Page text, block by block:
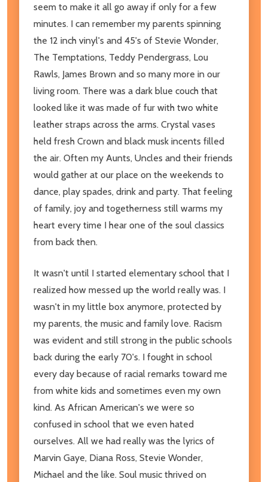
seem to make it all go away if only for a few
minutes. I can remember my parents spinning
the 12 inch vinyl's and 45's of Stevie Wonder,
The Temptations, Teddy Pendergrass, Lou
Rawls, James Brown and so many more in our
living room. There was a dark blue couch that
looked like it was made of fur with two white
leather straps across the arms. Crystal vases
held fresh Crown and black musk incents filled
the air. Often my Aunts, Uncles and their friends
would gather at our place on the weekends to
dance, play spades, drink and party. That feeling
of family, joy and togetherness still warms my
heart every time I hear one of the soul classics
from back then.
It wasn't until I started elementary school that I
realized how messed up the world really was. I
wasn't in my little box anymore, protected by
my parents, the music and family love. Racism
was evident and still strong in the public schools
back during the early 70's. I fought in school
every day because of racial remarks toward me
from white kids and sometimes even my own
kind. As African American's we were so
confused in school that we even hated
ourselves. All we had really was the lyrics of
Marvin Gaye, Diana Ross, Stevie Wonder,
Michael and the like. Soul music thrived on